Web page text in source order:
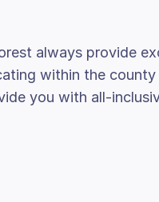
always provide
within the
you with all-